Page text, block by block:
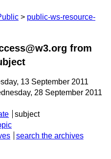
public-ws-resource-
from
13 September 2011
28 September 2011
subject
search the archives